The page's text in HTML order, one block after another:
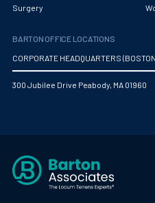
Oral and Maxillofacial
Orthodontics And
Orthopedics
Otolaryngology/ENT
Surgery
BARTON OFFICE LOCATIONS
CORPORATE HEADQUARTERS
300 Jubilee Drive Peabody, MA 01960